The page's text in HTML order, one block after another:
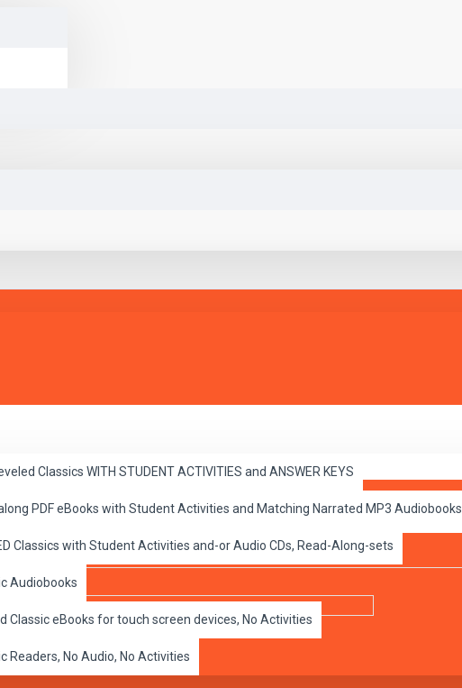
Classics WITH STUDENT ACTIVITIES and ANSWER KEYS
PDF eBooks with Student Activities and Matching Narrated MP3 Audiobooks
Classics with Student Activities and-or Audio CDs, Read-Along-sets
Audiobooks
Classic eBooks for touch screen devices, No Activities
Readers, No Audio, No Activities
Narrated Classic ePubs